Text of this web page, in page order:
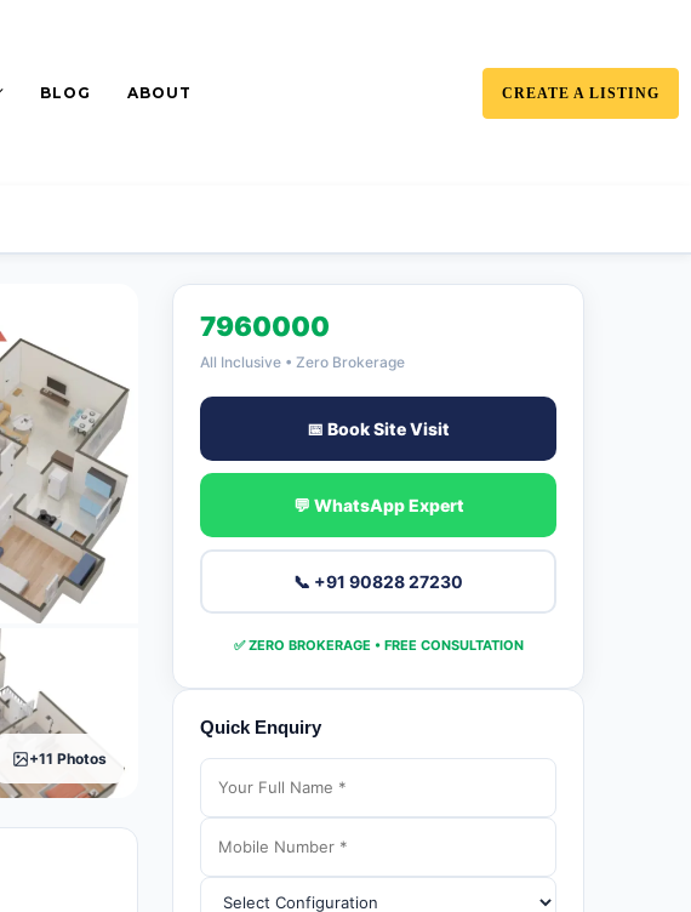
BLOG ABOUT CREATE A LISTING
+11 Photos
7960000
All Inclusive • Zero Brokerage
📅 Book Site Visit
💬 WhatsApp Expert
📞 +91 90828 27230
✅ ZERO BROKERAGE • FREE CONSULTATION
Quick Enquiry